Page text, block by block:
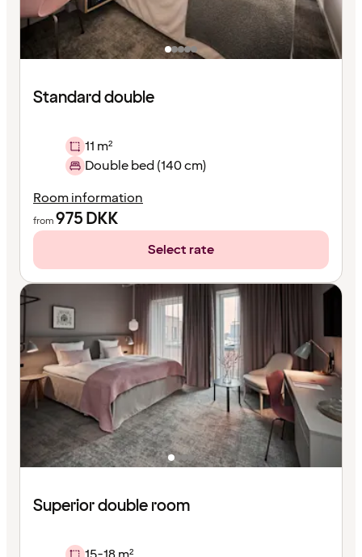
Standard double
11 m²
Double bed (140 cm)
Room information
from975DKK
Select rate
Superior double room